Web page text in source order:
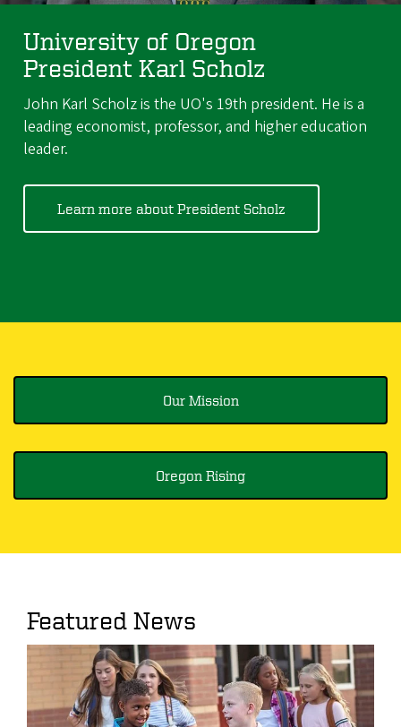
University of Oregon
President Karl Scholz
John Karl Scholz is the UO's 19th president. He is a
leading economist, professor, and higher education
leader.
Learn more about President Scholz
Our Mission
Oregon Rising
Featured News